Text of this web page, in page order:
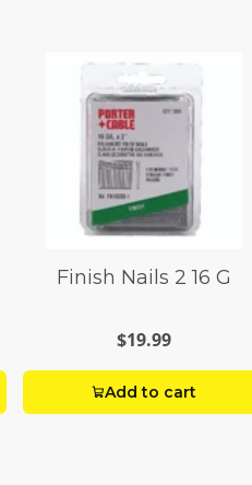
Finish Nails 2 16 G
$19.99
Add to cart